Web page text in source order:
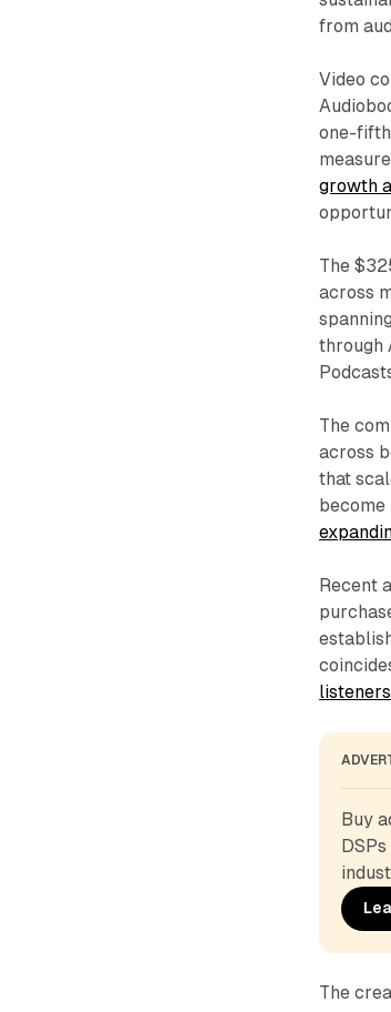
from
Video
one-
growth
The
across
through
The
across
that
Recent
Buy
The